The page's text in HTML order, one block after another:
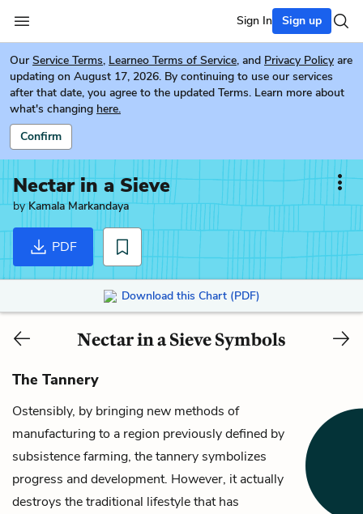
Sign In Sign up
Our Service Terms, Learneo Terms of Service, and Privacy Policy are
updating on August 17, 2026. By continuing to use our services
after that date, you agree to the updated Terms. Learn more about
what's changing here.
Confirm
Nectar in a Sieve
byKamala Markandaya
PDF
Download this Chart (PDF)
Nectar in a Sieve Symbols
The Tannery
Ostensibly, by bringing new methods of
manufacturing to a region previously defined by
subsistence farming, the tannery symbolizes
progress and development. However, it actually
destroys the traditional lifestyle that has